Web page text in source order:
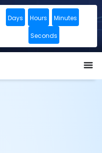
Days Hours Minutes
Seconds